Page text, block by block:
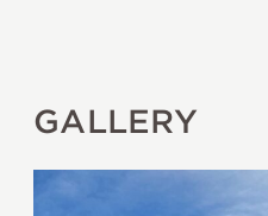
GALLERY